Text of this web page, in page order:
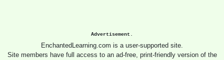
Advertisement.
EnchantedLearning.com is a user-supported site.
Site members have full access to an ad-free, print-friendly version of the